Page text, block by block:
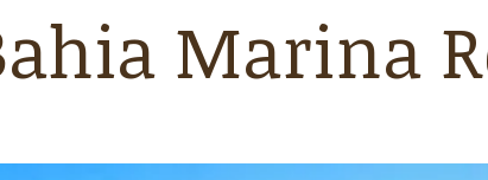
Marina